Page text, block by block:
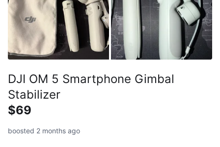
DJI OM 5 Smartphone Gimbal
Stabilizer
$69
boosted 2 months ago